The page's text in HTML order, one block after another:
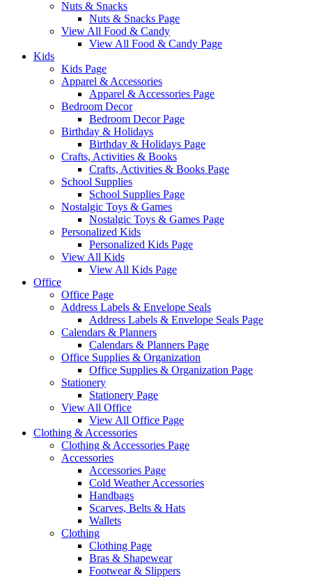
Nuts & Snacks
Nuts & Snacks Page
View All Food & Candy
View All Food & Candy Page
Kids
Kids Page
Apparel & Accessories
Apparel & Accessories Page
Bedroom Decor
Bedroom Decor Page
Birthday & Holidays
Birthday & Holidays Page
Crafts, Activities & Books
Crafts, Activities & Books Page
School Supplies
School Supplies Page
Nostalgic Toys & Games
Nostalgic Toys & Games Page
Personalized Kids
Personalized Kids Page
View All Kids
View All Kids Page
Office
Office Page
Address Labels & Envelope Seals
Address Labels & Envelope Seals Page
Calendars & Planners
Calendars & Planners Page
Office Supplies & Organization
Office Supplies & Organization Page
Stationery
Stationery Page
View All Office
View All Office Page
Clothing & Accessories
Clothing & Accessories Page
Accessories
Accessories Page
Cold Weather Accessories
Handbags
Scarves, Belts & Hats
Wallets
Clothing
Clothing Page
Bras & Shapewear
Footwear & Slippers